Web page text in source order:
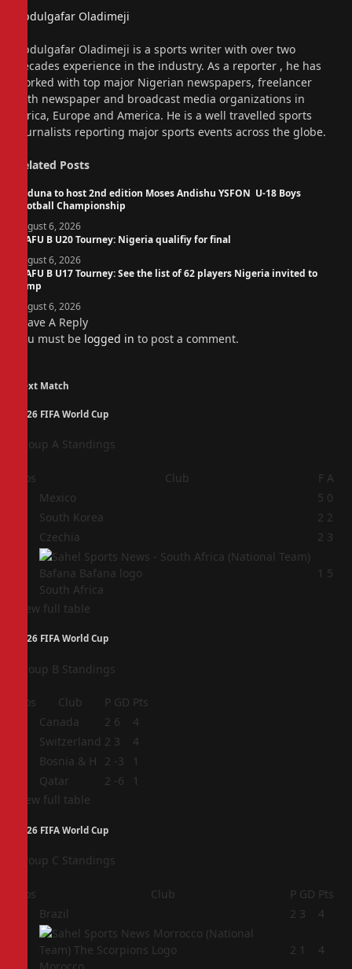
Abdulgafar Oladimeji
Abdulgafar Oladimeji is a sports writer with over two
decades experience in the industry. As a reporter , he has
worked with top major Nigerian newspapers, freelancer
with newspaper and broadcast media organizations in
Africa, Europe and America. He is a well travelled sports
journalists reporting major sports events across the globe.
Related Posts
Kaduna to host 2nd edition Moses Andishu YSFON U-18 Boys
Football Championship
August 6, 2026
WAFU B U20 Tourney: Nigeria qualifiy for final
August 6, 2026
WAFU B U17 Tourney: See the list of 62 players Nigeria invited to
camp
August 6, 2026
Leave A Reply
You must be logged in to post a comment.
Next Match
2026 FIFA World Cup
Group A Standings
Pos Club F A
Mexico 5 0
South Korea 2 2
Czechia 2 3
South Africa
1 5
View full table
2026 FIFA World Cup
Group B Standings
Pos Club P GD Pts
Canada 2 6
4
Switzerland 2 3
4
Bosnia & H 2 -3
1
Qatar 2 -6
1
View full table
2026 FIFA World Cup
Group C Standings
Pos Club P GD Pts
Brazil 2 3 4
2 1 4